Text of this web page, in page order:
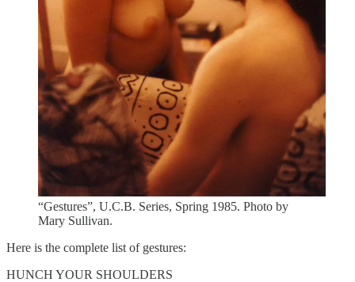
“Gestures”, U.C.B. Series, Spring 1985. Photo by
Mary Sullivan.
Here is the complete list of gestures:
HUNCH YOUR SHOULDERS